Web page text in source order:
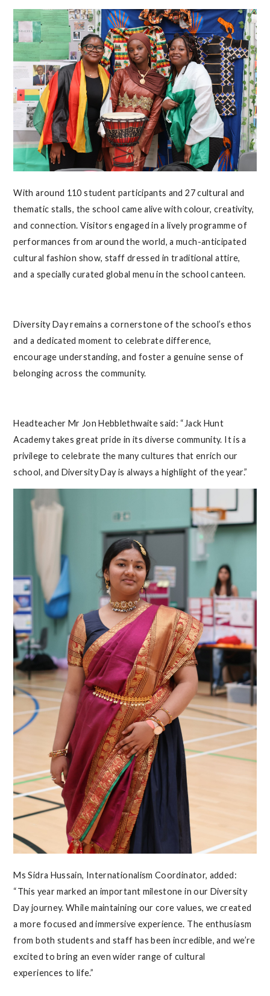
With around 110 student participants and 27 cultural and
thematic stalls, the school came alive with colour, creativity,
and connection. Visitors engaged in a lively programme of
performances from around the world, a much-anticipated
cultural fashion show, staff dressed in traditional attire,
and a specially curated global menu in the school canteen.
Diversity Day remains a cornerstone of the school’s ethos
and a dedicated moment to celebrate difference,
encourage understanding, and foster a genuine sense of
belonging across the community.
Headteacher Mr Jon Hebblethwaite said: “Jack Hunt
Academy takes great pride in its diverse community. It is a
privilege to celebrate the many cultures that enrich our
school, and Diversity Day is always a highlight of the year.”
Ms Sidra Hussain, Internationalism Coordinator, added:
“This year marked an important milestone in our Diversity
Day journey. While maintaining our core values, we created
a more focused and immersive experience. The enthusiasm
from both students and staff has been incredible, and we’re
excited to bring an even wider range of cultural
experiences to life.”